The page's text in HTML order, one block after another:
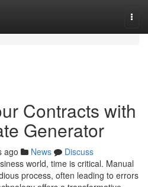
Contracts with
Generator
ago News
Discuss
world, time is critical. Manual
process, often leading to errors